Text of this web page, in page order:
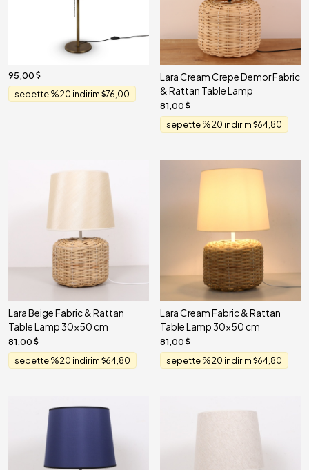
95,00
sepette %20 indirim 76,00
Lara Cream Crepe Demor Fabric
& Rattan Table Lamp
81,00
sepette %20 indirim 64,80
Lara Beige Fabric & Rattan
Table Lamp 30x50 cm
81,00
sepette %20 indirim 64,80
Lara Cream Fabric & Rattan
Table Lamp 30x50 cm
81,00
sepette %20 indirim 64,80